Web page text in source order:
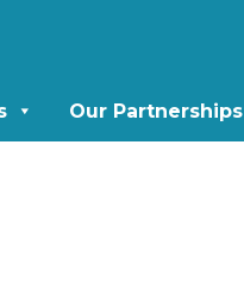
Our Partnerships